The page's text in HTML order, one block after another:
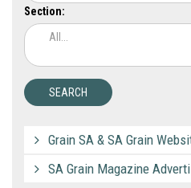
Section:
All...
Grain SA & SA Grain
SA Grain Magazine